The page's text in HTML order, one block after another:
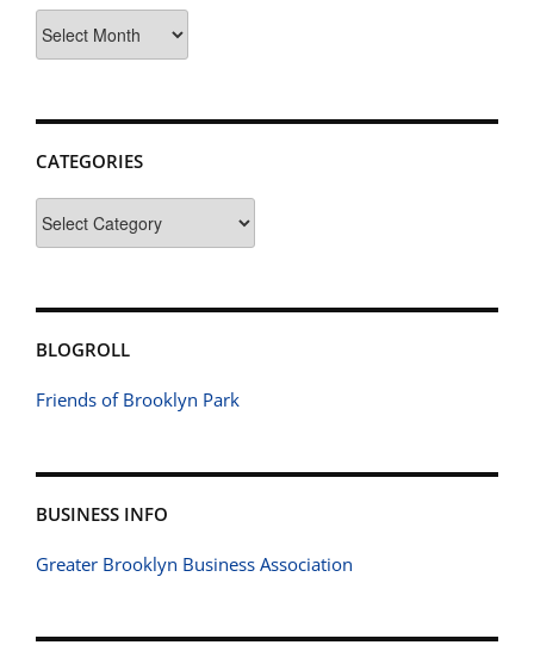
CATEGORIES
BLOGROLL
Friends of Brooklyn Park
BUSINESS INFO
Greater Brooklyn Business Association